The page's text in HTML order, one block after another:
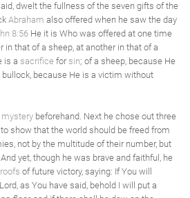
dwelt the fullness of the seven gifts of the
Abraham also offered when he saw the day
8:56 He it is Who was offered at one time
in that of a sheep, at another in that of a
is a sacrifice for sin; of a sheep, because He
because He is a victim without
mystery beforehand. Next he chose out three
show that the world should be freed from
not by the multitude of their number, but
yet, though he was brave and faithful, he
of future victory, saying: If You will
as You have said, behold I will put a